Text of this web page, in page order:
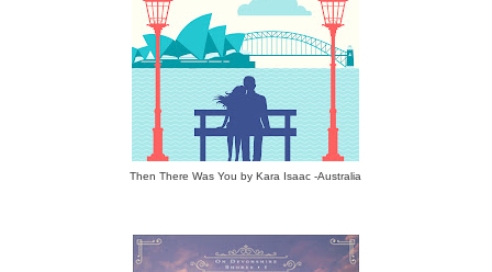
Then There Was You by Kara Isaac -Australia